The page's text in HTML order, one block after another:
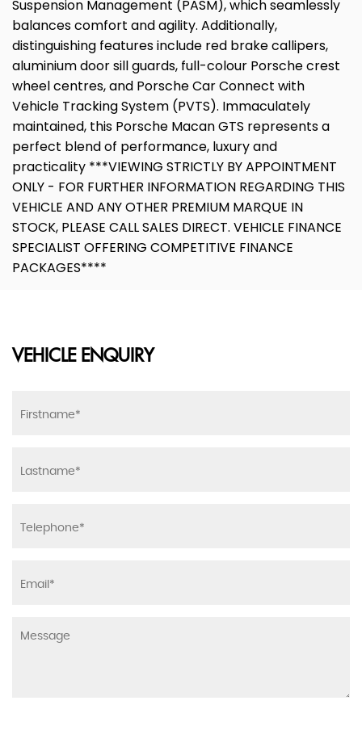
Suspension Management (PASM), which seamlessly
balances comfort and agility. Additionally,
distinguishing features include red brake callipers,
aluminium door sill guards, full-colour Porsche crest
wheel centres, and Porsche Car Connect with
Vehicle Tracking System (PVTS). Immaculately
maintained, this Porsche Macan GTS represents a
perfect blend of performance, luxury and
practicality ***VIEWING STRICTLY BY APPOINTMENT
ONLY - FOR FURTHER INFORMATION REGARDING THIS
VEHICLE AND ANY OTHER PREMIUM MARQUE IN
STOCK, PLEASE CALL SALES DIRECT. VEHICLE FINANCE
SPECIALIST OFFERING COMPETITIVE FINANCE
PACKAGES****
VEHICLE ENQUIRY